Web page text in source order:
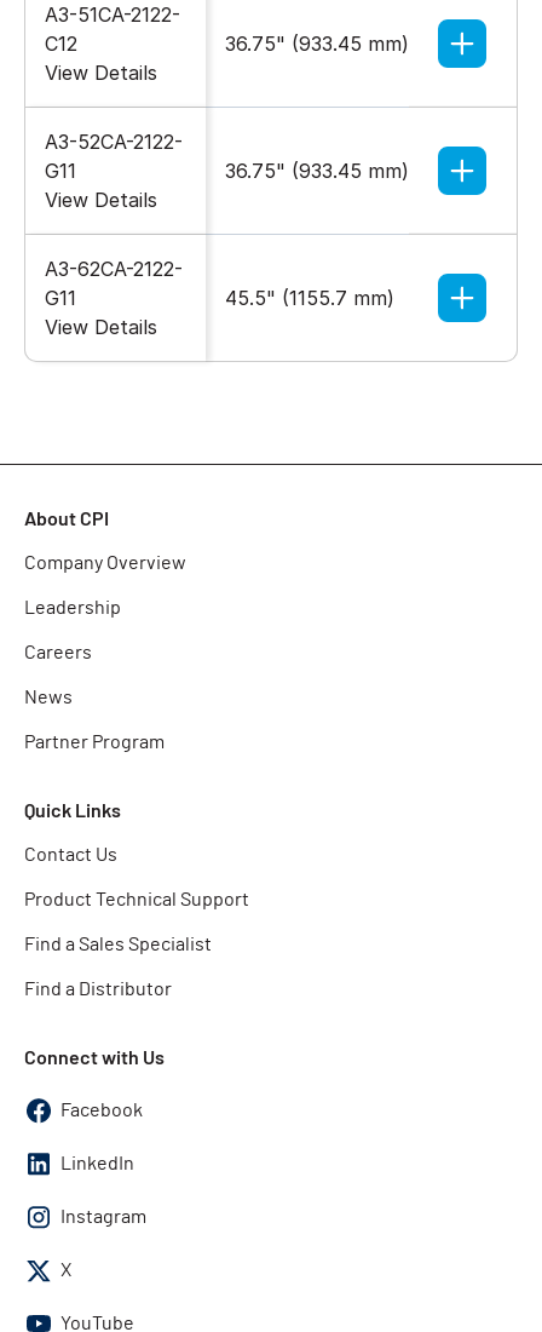
A3-51CA-2122-
C12
View Details
36.75" (933.45 mm) 23.62"
A3-52CA-2122-
G11
View Details
36.75" (933.45 mm) 27.55"
A3-62CA-2122-
G11
View Details
45.5" (1155.7 mm) 27.55"
About CPI
Company Overview
Leadership
Careers
News
Partner Program
Quick Links
Contact Us
Product Technical Support
Find a Sales Specialist
Find a Distributor
Connect with Us
Facebook
LinkedIn
Instagram
X
YouTube